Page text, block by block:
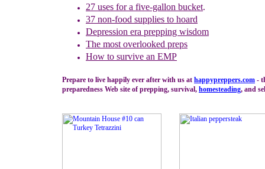
27 uses fora five-gallon bucket.
37 non-food supplies to hoard
Depression era prepping wisdom
The most overlooked preps
How to survive an EMP
Prepare to live happily ever after with us at happypreppers.com -
preparedness Web site of prepping, survival, homesteading, and